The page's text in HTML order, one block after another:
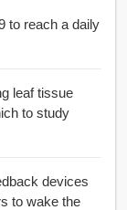
to reach a daily
leaf tissue
to study
devices
to wake the